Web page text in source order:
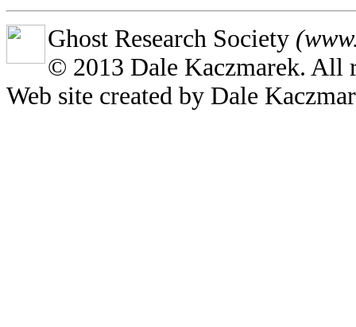
Ghost Research Society
© 2013 Dale Kaczmarek. All
Web site created by Dale